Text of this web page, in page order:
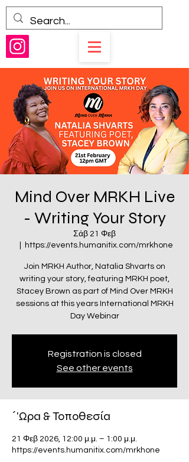
Mind Over MRKH Live
- Writing Your Story
Σάβ 21 Φεβ
https://events.humanitix.com/mrkhone
Join MRKH Author, Natalia Shvarts on
writing your story, featuring MRKH poet,
Stacey Brown as part of Mind Over MRKH
sessions at this years International MRKH
Day Webinar
Registration is closed
See other events
΄'Ωρα & Τοποθεσία
21 Φεβ 2026, 12:00 μ.μ. – 1:00 μ.μ.
https://events.humanitix.com/mrkhone